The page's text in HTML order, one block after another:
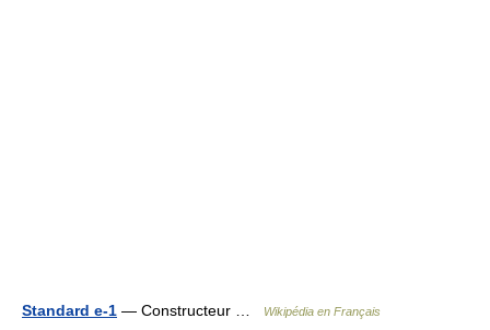
Standard e-1 — Constructeur … Wikipédia en Français